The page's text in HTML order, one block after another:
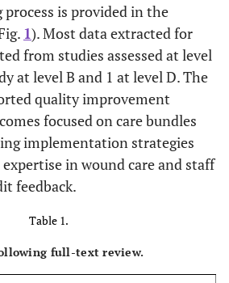
is provided in the
1). Most data extracted for
from studies assessed at level
at level B and 1 at level D. The
quality improvement
focused on care bundles
implementation strategies
in wound care and staff
feedback.
Table 1.
full-text review.